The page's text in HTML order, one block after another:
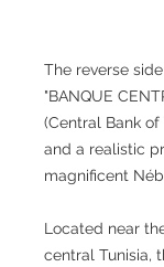
The reverse
"BANQUE
(Central Bank of
and a realistic
magnificent
Located near
central Tunisia,